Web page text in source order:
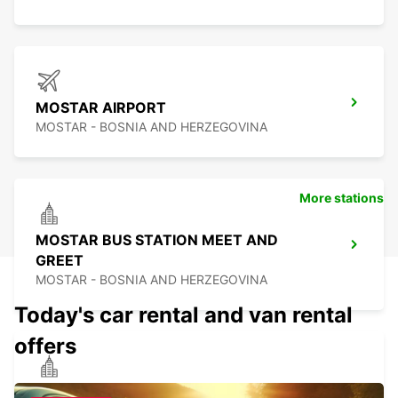
MOSTAR AIRPORT
MOSTAR - BOSNIA AND HERZEGOVINA
MOSTAR BUS STATION MEET AND
GREET
MOSTAR - BOSNIA AND HERZEGOVINA
PODGORICA
More stations
Today's car rental and van rental
offers